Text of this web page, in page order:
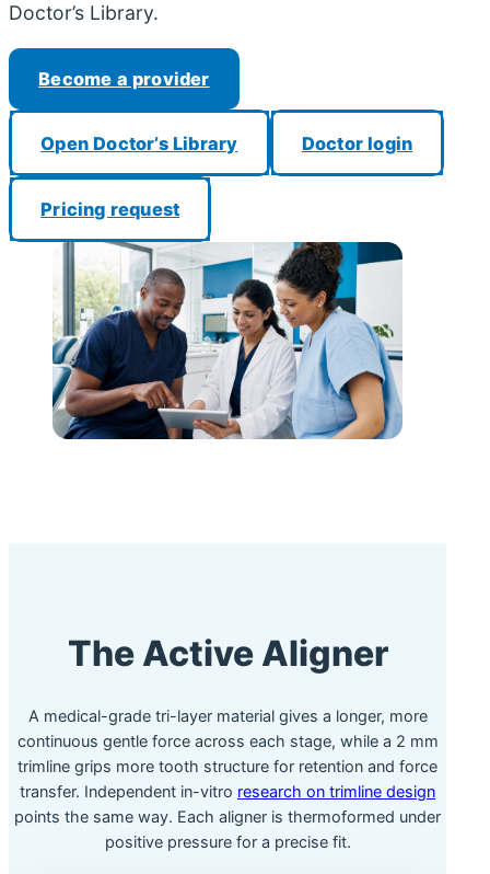
Doctor’s Library.
Become a provider
Open Doctor’s Library Doctor login
Pricing request
The Active Aligner
A medical-grade tri-layer material gives a longer, more
continuous gentle force across each stage, while a 2 mm
trimline grips more tooth structure for retention and force
transfer. Independent in-vitro research on trimline design
points the same way. Each aligner is thermoformed under
positive pressure for a precise fit.